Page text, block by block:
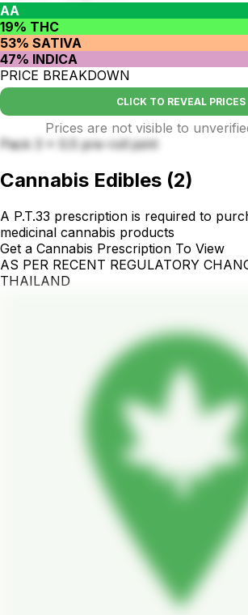
AA
19% THC
53% SATIVA
47% INDICA
PRICE BREAKDOWN
CLICK TO REVEAL PRICES
Prices are not visible to
Pack 3 x 0.5 pre-roll joint
Cannabis Edibles (2)
A P.T.33 prescription is required to
medicinal cannabis products
Get a Cannabis Prescription To View
AS PER RECENT REGULATORY
THAILAND